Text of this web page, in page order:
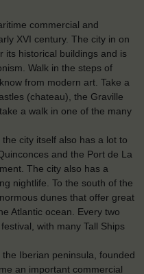
commercial and
XVI century. The city in on
its historical buildings and is
Walk in the steps of
from modern art. Take a
(chateau), the Graville
a walk in one of the many
city itself also has a lot to
and the Port de La
The city also has a
nightlife. To the south of the
dunes that offer great
Atlantic ocean. Every two
with many Tall Ships
Iberian peninsula, founded
an important commercial